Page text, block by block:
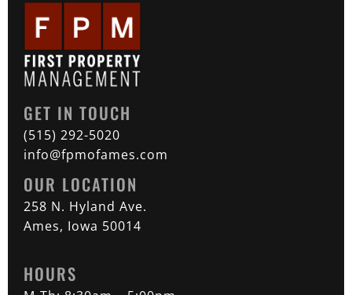
GET IN TOUCH
(515) 292-5020
info@fpmofames.com
OUR LOCATION
258 N. Hyland Ave.
Ames, Iowa 50014
HOURS